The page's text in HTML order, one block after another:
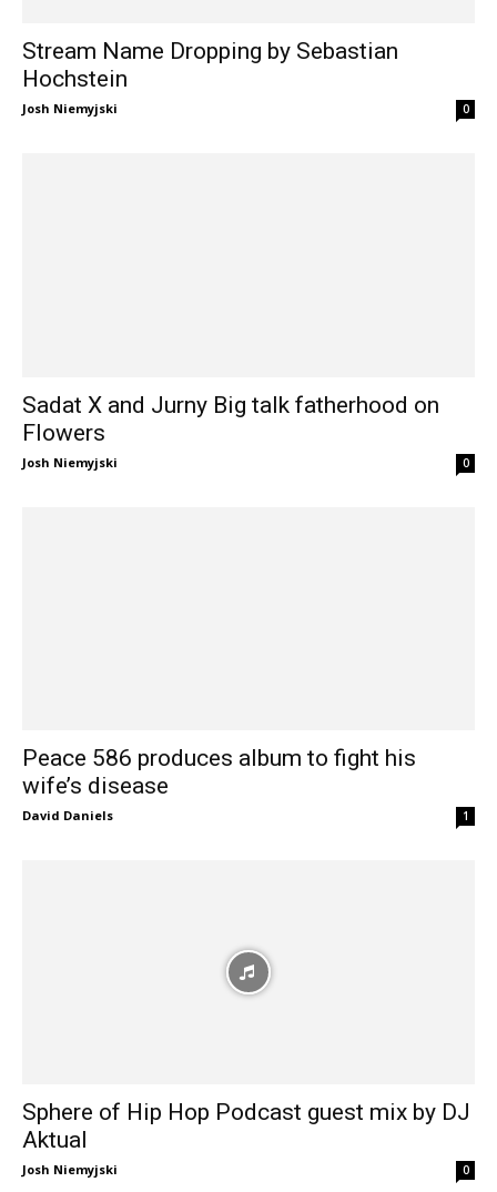
Stream Name Dropping by Sebastian
Hochstein
Josh Niemyjski 0
Sadat X and Jurny Big talk fatherhood on
Flowers
Josh Niemyjski 0
Peace 586 produces album to fight his
wife’s disease
David Daniels 1
Sphere of Hip Hop Podcast guest mix by DJ
Aktual
Josh Niemyjski 0